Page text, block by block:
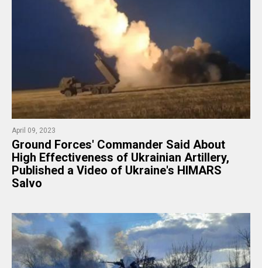
April 09, 2023
​Ground Forces' Commander Said About
High Effectiveness of Ukrainian Artillery,
Published a Video of Ukraine's HIMARS
Salvo